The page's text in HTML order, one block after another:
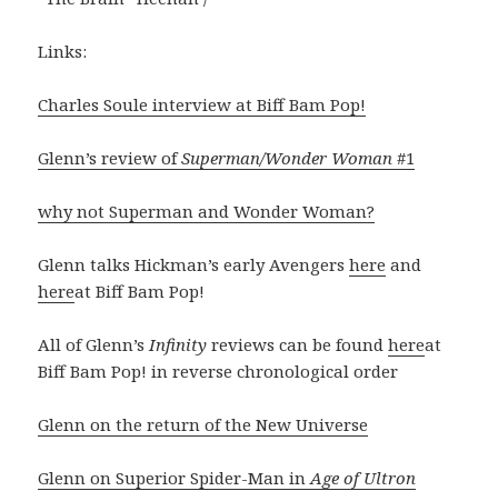
Links:
Charles Soule interview at Biff Bam Pop!
Glenn’s review ofSuperman/Wonder Woman #1
why not Superman and Wonder Woman?
Glenn talks Hickman’s early Avengershere and
hereat Biff Bam Pop!
All of Glenn’sInfinity reviews can be foundhereat
Biff Bam Pop! in reverse chronological order
Glenn on the return of the New Universe
Glenn on Superior Spider-Man inAge of Ultron